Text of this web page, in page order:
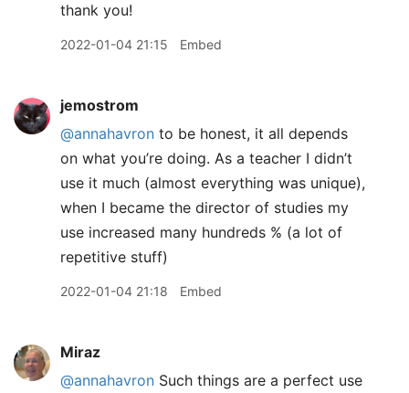
thank you!
2022-01-04 21:15 Embed
jemostrom
@annahavron to be honest, it all depends
on what you’re doing. As a teacher I didn’t
use it much (almost everything was unique),
when I became the director of studies my
use increased many hundreds % (a lot of
repetitive stuff)
2022-01-04 21:18 Embed
Miraz
@annahavron Such things are a perfect use